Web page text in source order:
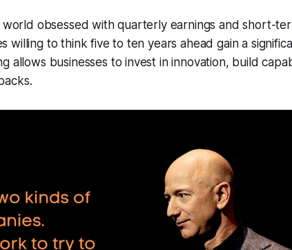
world obsessed with quarterly earnings and short-
willing to think five to ten years ahead gain a
allows businesses to invest in innovation, build